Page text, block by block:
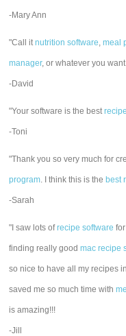
-Mary Ann
"Call itnutrition software,meal
manager, or whatever you
-David
"Your software is the best
-Toni
"Thank you so very much for
program. I think this is the best
-Sarah
"I saw lots ofrecipe software
finding really goodmac recipe
so nice to have all my recipes
saved me so much time with
is amazing!!!
-Jill